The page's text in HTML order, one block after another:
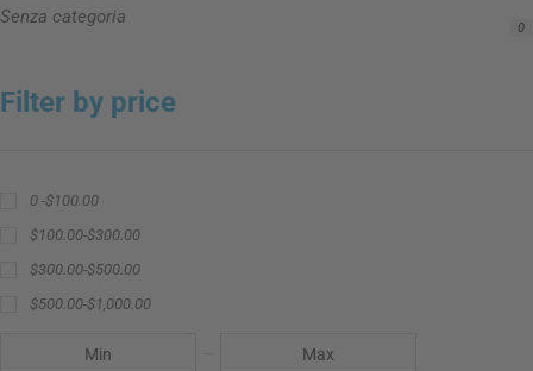
Senza categoria 0
Filter by price
0 -$100.00
$100.00-$300.00
$300.00-$500.00
$500.00-$1,000.00